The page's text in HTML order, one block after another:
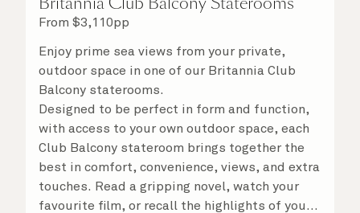
From $3,110pp
Enjoy prime sea views from your private,
outdoor space in one of our Britannia Club
Balcony staterooms.
Designed to be perfect in form and function,
with access to your own outdoor space, each
Club Balcony stateroom brings together the
best in comfort, convenience, views, and extra
touches. Read a gripping novel, watch your
favourite film, or recall the highlights of your